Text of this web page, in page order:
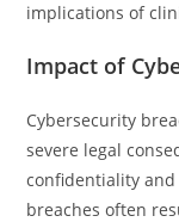
implications of
Impact of
Cybersecurity
severe legal
confidentiality
breaches often